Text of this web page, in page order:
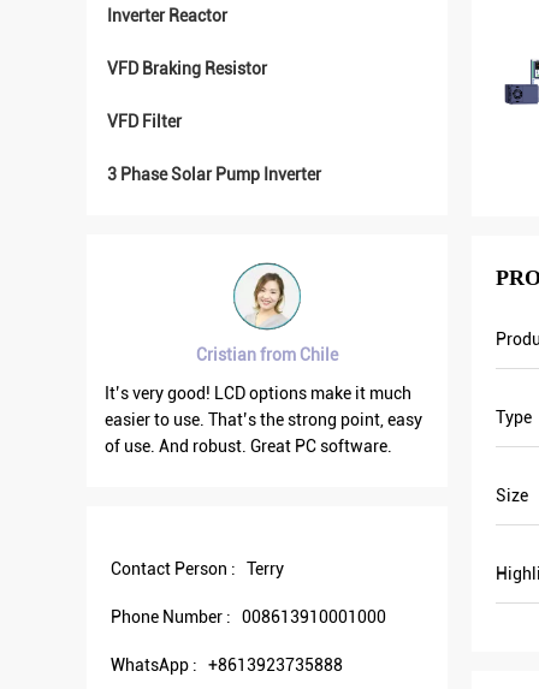
Inverter Reactor
VFD Braking Resistor
VFD Filter
3 Phase Solar Pump Inverter
options make it much
the strong point, easy
Great PC software.
Brahim assad from Syria
VFD500 output frequency is stable when
the others are fluctuating. Also output
current is less than others, that’s why
Contact Person : Terry
Phone Number : 008613910001000
WhatsApp : +8613923735888
Type
Size